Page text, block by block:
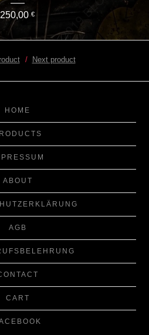
250,00€
Next product
HOME
ABOUT
AGB
CART